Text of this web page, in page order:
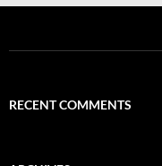
RECENT COMMENTS